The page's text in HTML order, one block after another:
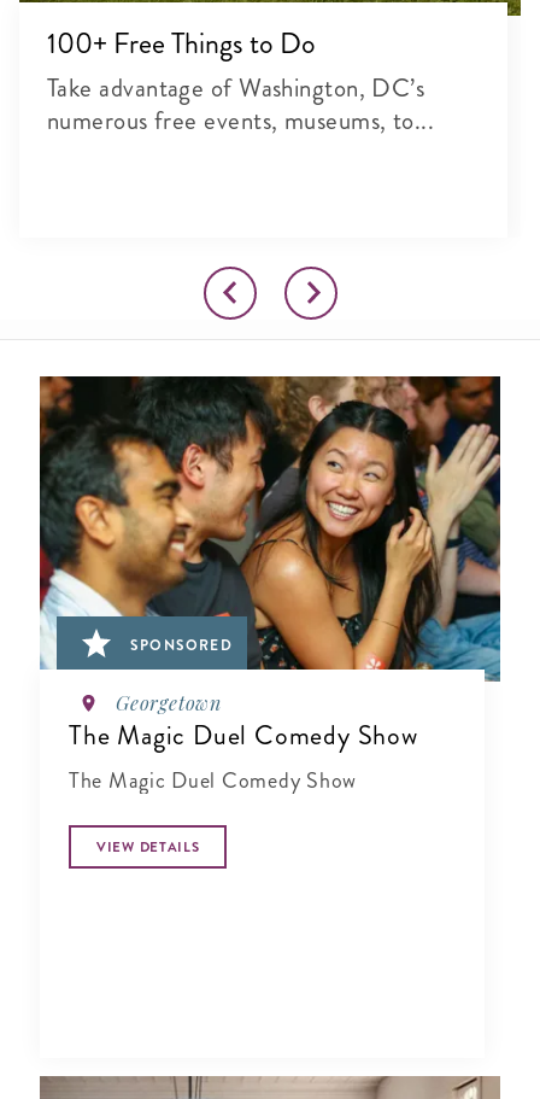
100+ Free Things to Do
Take advantage of Washington, DC’s
numerous free events, museums, to...
SPONSORED
Georgetown
The Magic Duel Comedy Show
The Magic Duel Comedy Show
VIEW DETAILS